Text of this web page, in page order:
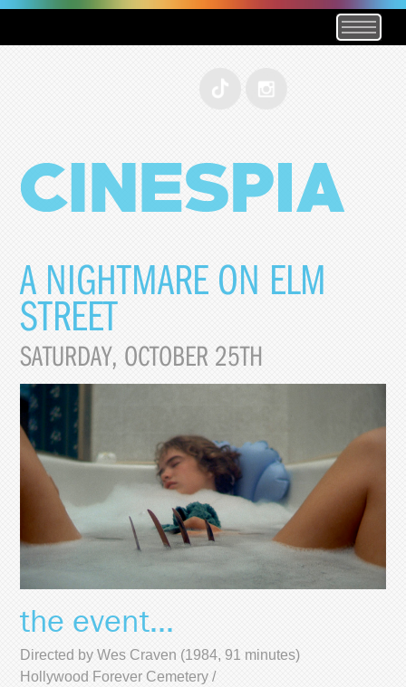
A NIGHTMARE ON ELM
STREET
SATURDAY, OCTOBER 25TH
the event...
Directed by Wes Craven (1984, 91 minutes)
Hollywood Forever Cemetery /